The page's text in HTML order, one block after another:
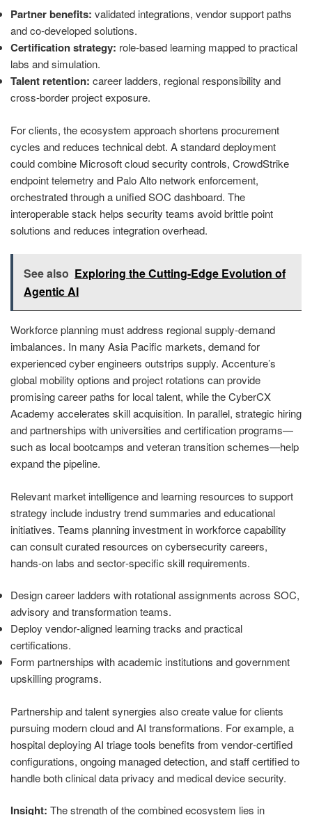
Partner benefits: validated integrations, vendor support paths
and co‑developed solutions.
Certification strategy: role‑based learning mapped to practical
labs and simulation.
Talent retention: career ladders, regional responsibility and
cross‑border project exposure.
For clients, the ecosystem approach shortens procurement
cycles and reduces technical debt. A standard deployment
could combine Microsoft cloud security controls, CrowdStrike
endpoint telemetry and Palo Alto network enforcement,
orchestrated through a unified SOC dashboard. The
interoperable stack helps security teams avoid brittle point
solutions and reduces integration overhead.
See also Exploring the Cutting-Edge Evolution of
Agentic AI
Workforce planning must address regional supply‑demand
imbalances. In many Asia Pacific markets, demand for
experienced cyber engineers outstrips supply. Accenture’s
global mobility options and project rotations can provide
promising career paths for local talent, while the CyberCX
Academy accelerates skill acquisition. In parallel, strategic hiring
and partnerships with universities and certification programs—
such as local bootcamps and veteran transition schemes—help
expand the pipeline.
Relevant market intelligence and learning resources to support
strategy include industry trend summaries and educational
initiatives. Teams planning investment in workforce capability
can consult curated resources on cybersecurity careers,
hands‑on labs and sector‑specific skill requirements.
Design career ladders with rotational assignments across SOC,
advisory and transformation teams.
Deploy vendor‑aligned learning tracks and practical
certifications.
Form partnerships with academic institutions and government
upskilling programs.
Partnership and talent synergies also create value for clients
pursuing modern cloud and AI transformations. For example, a
hospital deploying AI triage tools benefits from vendor‑certified
configurations, ongoing managed detection, and staff certified to
handle both clinical data privacy and medical device security.
Insight: The strength of the combined ecosystem lies in